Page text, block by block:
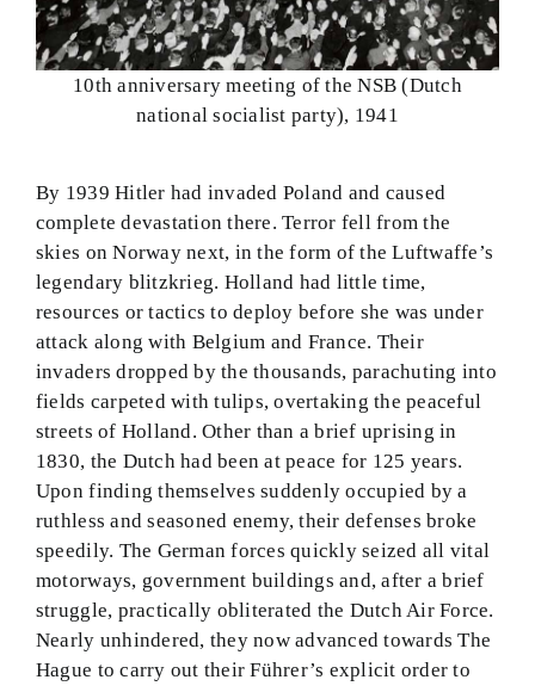
10th anniversary meeting of the NSB (Dutch
national socialist party), 1941
By 1939 Hitler had invaded Poland and caused
complete devastation there. Terror fell from the
skies on Norway next, in the form of the Luftwaffe’s
legendary blitzkrieg. Holland had little time,
resources or tactics to deploy before she was under
attack along with Belgium and France. Their
invaders dropped by the thousands, parachuting into
fields carpeted with tulips, overtaking the peaceful
streets of Holland. Other than a brief uprising in
1830, the Dutch had been at peace for 125 years.
Upon finding themselves suddenly occupied by a
ruthless and seasoned enemy, their defenses broke
speedily. The German forces quickly seized all vital
motorways, government buildings and, after a brief
struggle, practically obliterated the Dutch Air Force.
Nearly unhindered, they now advanced towards The
Hague to carry out their Führer’s explicit order to